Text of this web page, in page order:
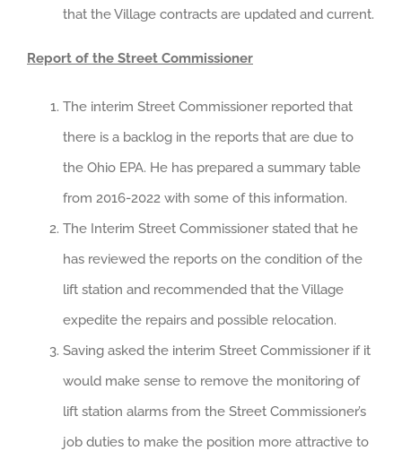
that the Village contracts are updated and current.
Report of the Street Commissioner
The interim Street Commissioner reported that
there is a backlog in the reports that are due to
the Ohio EPA. He has prepared a summary table
from 2016-2022 with some of this information.
The Interim Street Commissioner stated that he
has reviewed the reports on the condition of the
lift station and recommended that the Village
expedite the repairs and possible relocation.
Saving asked the interim Street Commissioner if it
would make sense to remove the monitoring of
lift station alarms from the Street Commissioner’s
job duties to make the position more attractive to